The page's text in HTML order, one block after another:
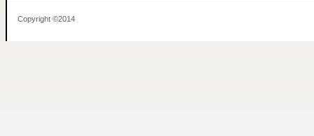
Copyright ©2014